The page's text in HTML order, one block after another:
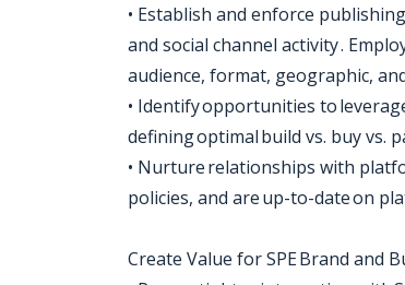
• Establish and enforce
and social channel activity .
audience, format, geographic,
• Identify opportunities to
defining optimal build vs. buy vs.
• Nurture relationships with
policies, and are up-to-date on
Create Value for SPE Brand and